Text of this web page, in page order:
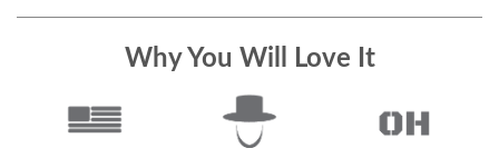
Why You Will Love It